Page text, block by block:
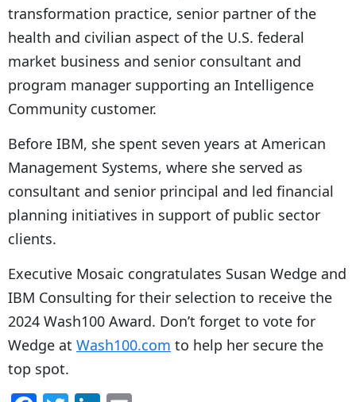
transformation practice, senior partner of the
health and civilian aspect of the U.S. federal
market business and senior consultant and
program manager supporting an Intelligence
Community customer.
Before IBM, she spent seven years at American
Management Systems, where she served as
consultant and senior principal and led financial
planning initiatives in support of public sector
clients.
Executive Mosaic congratulates Susan Wedge and
IBM Consulting for their selection to receive the
2024 Wash100 Award. Don’t forget to vote for
Wedge at Wash100.com to help her secure the
top spot.